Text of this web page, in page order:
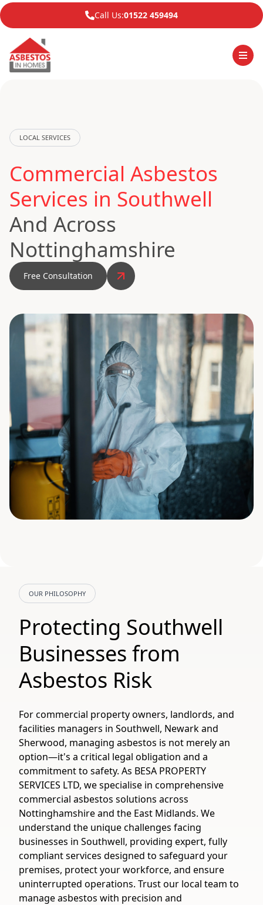
Call Us:01522 459494
LOCAL SERVICES
Commercial Asbestos
Services in Southwell
And Across
Nottinghamshire
Free Consultation
OUR PHILOSOPHY
Protecting Southwell
Businesses from
Asbestos Risk
For commercial property owners, landlords, and
facilities managers in Southwell, Newark and
Sherwood, managing asbestos is not merely an
option—it's a critical legal obligation and a
commitment to safety. As BESA PROPERTY
SERVICES LTD, we specialise in comprehensive
commercial asbestos solutions across
Nottinghamshire and the East Midlands. We
understand the unique challenges facing
businesses in Southwell, providing expert, fully
compliant services designed to safeguard your
premises, protect your workforce, and ensure
uninterrupted operations. Trust our local team to
manage asbestos with precision and